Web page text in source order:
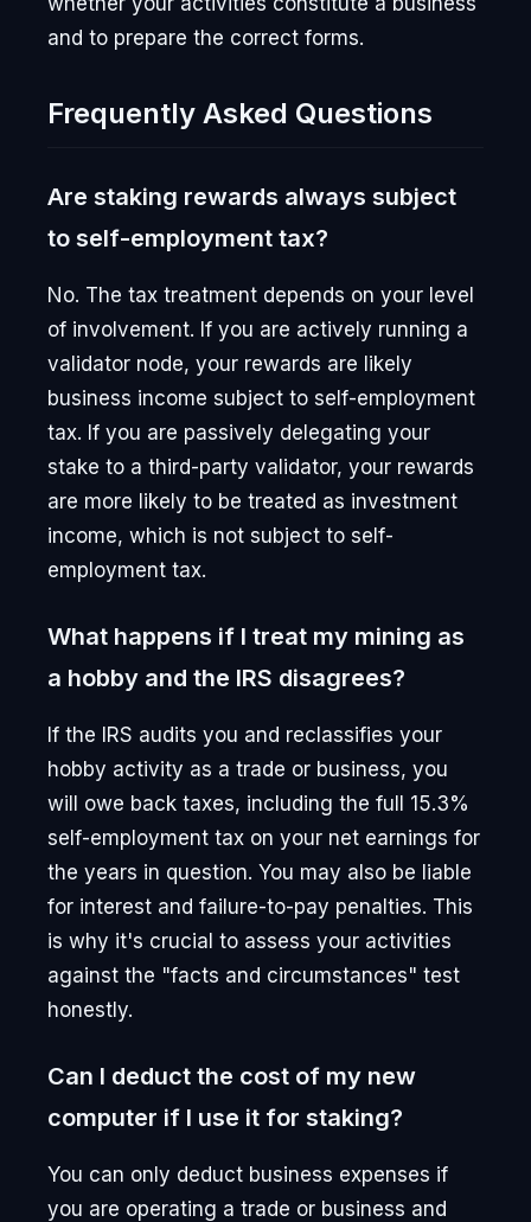
and to prepare the correct forms.
Frequently Asked Questions
Are staking rewards always subject
to self-employment tax?
No. The tax treatment depends on your level
of involvement. If you are actively running a
validator node, your rewards are likely
business income subject to self-employment
tax. If you are passively delegating your
stake to a third-party validator, your rewards
are more likely to be treated as investment
income, which is not subject to self-
employment tax.
What happens if I treat my mining as
a hobby and the IRS disagrees?
If the IRS audits you and reclassifies your
hobby activity as a trade or business, you
will owe back taxes, including the full 15.3%
self-employment tax on your net earnings for
the years in question. You may also be liable
for interest and failure-to-pay penalties. This
is why it's crucial to assess your activities
against the "facts and circumstances" test
honestly.
Can I deduct the cost of my new
computer if I use it for staking?
You can only deduct business expenses if
you are operating a trade or business and